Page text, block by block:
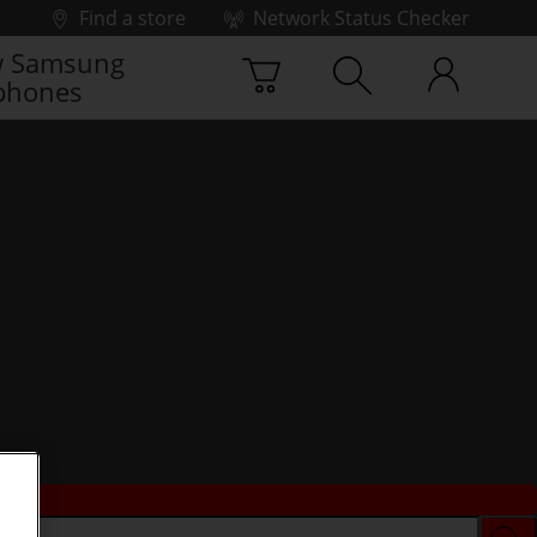
Find a store
Network Status Checker
Samsung